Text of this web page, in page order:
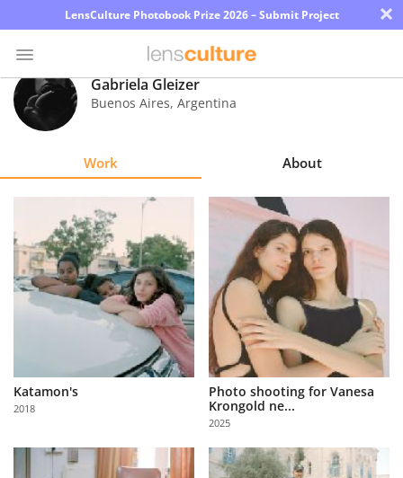
LensCulture Photobook Prize 2026 – Submit Project ×
Photo
Contest
Learn
Partner
with
Us
Sign
Gabriela Gleizer
Buenos Aires, Argentina
Work About
Katamon's
2018
Photo shooting for Vanesa
Krongold ne...
2025